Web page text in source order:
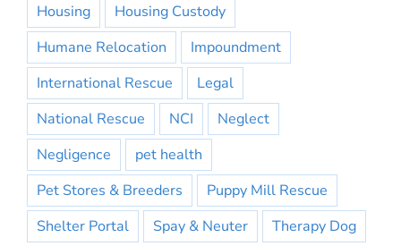
Housing
Housing Custody
Humane Relocation
Impoundment
International Rescue
Legal
National Rescue
NCI
Neglect
Negligence
pet health
Pet Stores & Breeders
Puppy Mill Rescue
Shelter Portal
Spay & Neuter
Therapy Dog